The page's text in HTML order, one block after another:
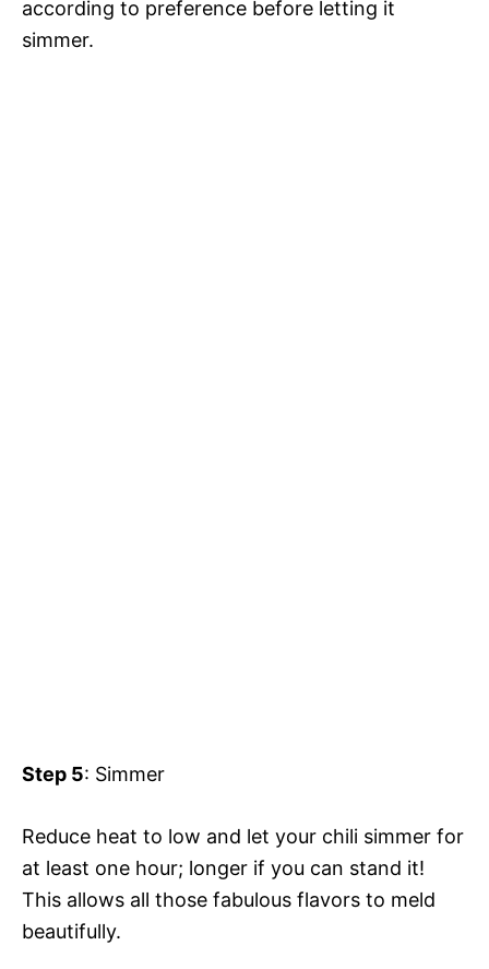
according to preference before letting it
simmer.
Step 5: Simmer
Reduce heat to low and let your chili simmer for
at least one hour; longer if you can stand it!
This allows all those fabulous flavors to meld
beautifully.